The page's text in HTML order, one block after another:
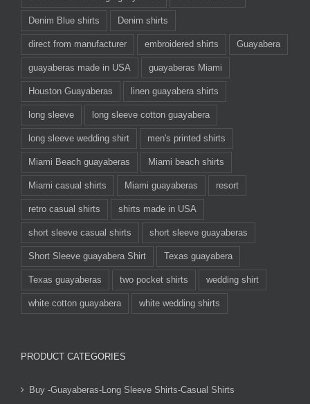
Denim Blue shirts Denim shirts
direct from manufacturer embroidered shirts Guayabera
guayaberas made in USA guayaberas Miami
Houston Guayaberas linen guayabera shirts
long sleeve long sleeve cotton guayabera
long sleeve wedding shirt men's printed shirts
Miami Beach guayaberas Miami beach shirts
Miami casual shirts Miami guayaberas resort
retro casual shirts shirts made in USA
short sleeve casual shirts short sleeve guayaberas
Short Sleeve guayabera Shirt Texas guayabera
Texas guayaberas two pocket shirts wedding shirt
white cotton guayabera white wedding shirts
PRODUCT CATEGORIES
Buy -Guayaberas-Long Sleeve Shirts-Casual Shirts